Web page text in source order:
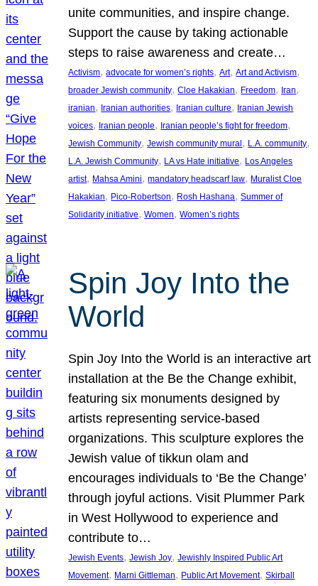
unite communities, and inspire change.
Support the cause by taking actionable
steps to raise awareness and create…
Activism, advocate for women’s rights, Art, Art and Activism
broader Jewish community, Cloe Hakakian, Freedom, Iran
iranian, Iranian authorities, Iranian culture, Iranian Jewish
voices, Iranian people, Iranian people’s fight for freedom
Jewish Community, Jewish community mural, L.A. community
L.A. Jewish Community, LA vs Hate initiative, Los Angeles
artist, Mahsa Amini, mandatory headscarf law, Muralist Cloe
Hakakian, Pico-Robertson, Rosh Hashana, Summer of
Solidarity initiative, Women, Women’s rights
Spin Joy Into the
World
Spin Joy Into the World is an interactive art
installation at the Be the Change exhibit,
featuring six monuments designed by
artists representing service-based
organizations. This sculpture explores the
Jewish value of tikkun olam and
encourages individuals to ‘Be the Change’
through joyful actions. Visit Plummer Park
in West Hollywood to experience and
contribute to…
Jewish Events, Jewish Joy, Jewishly Inspired Public Art
Movement, Marni Gittleman, Public Art Movement, Skirball